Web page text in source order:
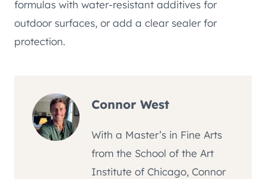
formulas with water-resistant additives for
outdoor surfaces, or add a clear sealer for
protection.
Connor West
With a Master’s in Fine Arts
from the School of the Art
Institute of Chicago, Connor